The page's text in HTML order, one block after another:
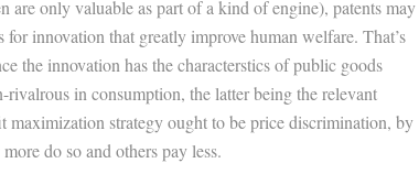
are only valuable as part of a kind of engine), patents may
for innovation that greatly improve human welfare. That’s
the innovation has the characterstics of public goods
rivalrous in consumption, the latter being the relevant
maximization strategy ought to be price discrimination, by
do so and others pay less.